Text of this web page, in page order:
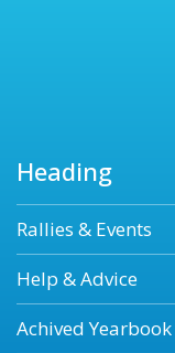
Heading
Rallies & Events
Help & Advice
Achived